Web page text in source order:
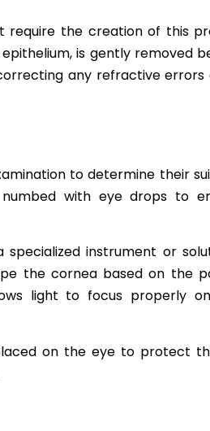
require the creation of this
is gently removed
any refractive errors
to determine their
with eye drops to
instrument or
the cornea based on the
light to focus properly
on the eye to protect